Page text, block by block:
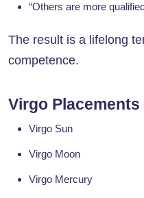
“Others are more
The result is a lifelong
competence.
Virgo
Virgo Sun
Virgo Moon
Virgo Mercury